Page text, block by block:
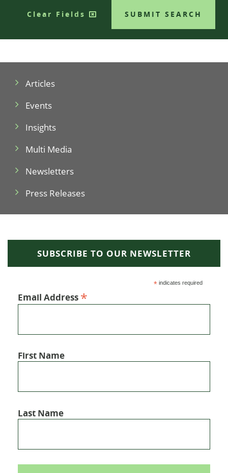
SUBMIT SEARCH
Clear Fields
Articles
Events
Insights
Multi Media
Newsletters
Press Releases
SUBSCRIBE TO OUR NEWSLETTER
*indicates required
Email Address *
First Name
Last Name